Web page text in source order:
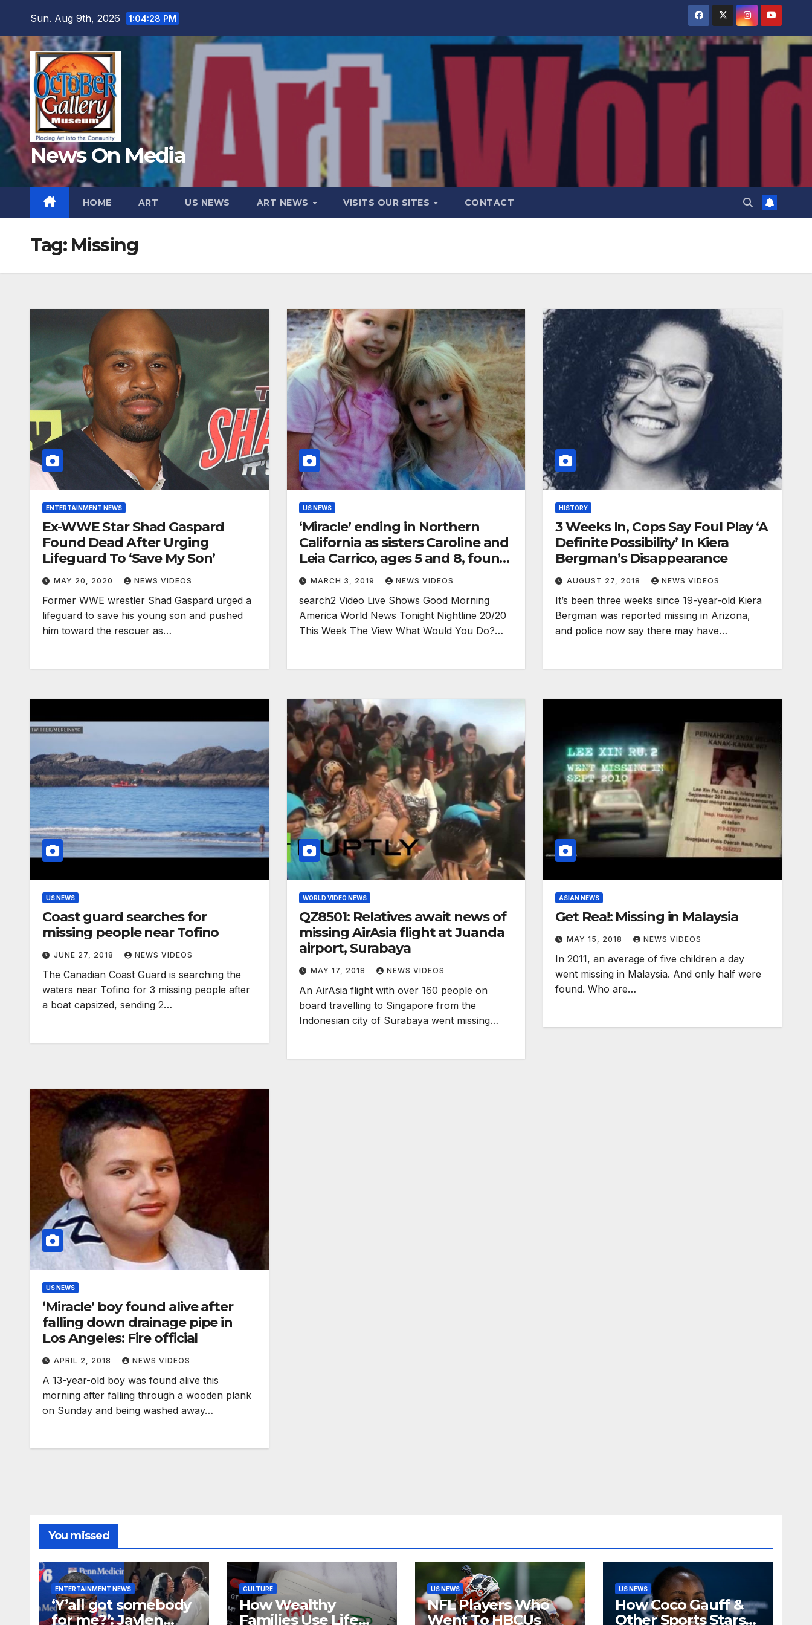
content
Sun. Aug 9th, 2026 1:04:30 PM
News On Media
HOME ART US NEWS ART NEWS VISITS OUR SITES CONTACT
Tag: Missing
ENTERTAINMENT NEWS
Ex-WWE Star Shad Gaspard
Found Dead After Urging
Lifeguard To ‘Save My Son’
MAY 20, 2020 NEWS VIDEOS
Former WWE wrestler Shad Gaspard urged a
lifeguard to save his young son and pushed
him toward the rescuer as…
US NEWS
‘Miracle’ ending in Northern
California as sisters Caroline and
Leia Carrico, ages 5 and 8, found
alive
MARCH 3, 2019 NEWS VIDEOS
search2 Video Live Shows Good Morning
America World News Tonight Nightline 20/20
This Week The View What Would You Do?…
HISTORY
3 Weeks In, Cops Say Foul Play ‘A
Definite Possibility’ In Kiera
Bergman’s Disappearance
AUGUST 27, 2018 NEWS VIDEOS
It’s been three weeks since 19-year-old Kiera
Bergman was reported missing in Arizona,
and police now say there may have…
US NEWS
Coast guard searches for
missing people near Tofino
JUNE 27, 2018 NEWS VIDEOS
The Canadian Coast Guard is searching the
waters near Tofino for 3 missing people after
a boat capsized, sending 2…
WORLD VIDEO NEWS
QZ8501: Relatives await news of
missing AirAsia flight at Juanda
airport, Surabaya
MAY 17, 2018 NEWS VIDEOS
An AirAsia flight with over 160 people on
board travelling to Singapore from the
Indonesian city of Surabaya went missing…
ASIAN NEWS
Get Rea!: Missing in Malaysia
MAY 15, 2018 NEWS VIDEOS
In 2011, an average of five children a day
went missing in Malaysia. And only half were
found. Who are…
US NEWS
‘Miracle’ boy found alive after
falling down drainage pipe in
Los Angeles: Fire official
APRIL 2, 2018 NEWS VIDEOS
A 13-year-old boy was found alive this
morning after falling through a wooden plank
on Sunday and being washed away…
You missed
ENTERTAINMENT NEWS
‘Y’all got somebody
for me?’: Jaylen
CULTURE
How Wealthy
Families Use Life
US NEWS
NFL Players Who
Went To HBCUs
US NEWS
How Coco Gauff &
Other Sports Stars